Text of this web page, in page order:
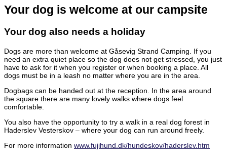
Your dog is welcome at our campsite
Your dog also needs a holiday
Dogs are more than welcome at Gåsevig Strand Camping. If you
need an extra quiet place so the dog does not get stressed, you just
have to ask for it when you register or when booking a place. All
dogs must be in a leash no matter where you are in the area.
Dogbags can be handed out at the reception. In the area around
the square there are many lovely walks where dogs feel
comfortable.
You also have the opportunity to try a walk in a real dog forest in
Haderslev Vesterskov – where your dog can run around freely.
For more information www.fujihund.dk/hundeskov/haderslev.htm